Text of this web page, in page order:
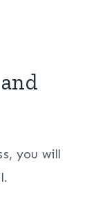
you will